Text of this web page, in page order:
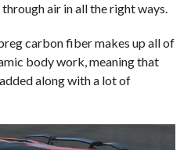
air in all the right ways.
carbon fiber makes up all of
body work, meaning that
along with a lot of